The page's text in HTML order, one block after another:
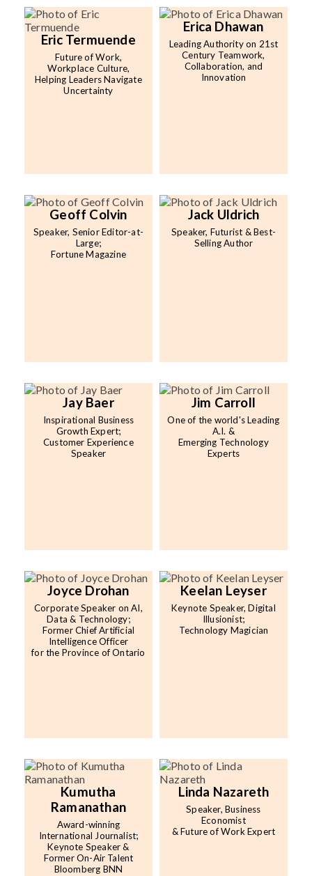
Eric Termuende
Future of Work,
Workplace Culture,
Helping Leaders Navigate
Uncertainty
Erica Dhawan
Leading Authority on 21st
Century Teamwork,
Collaboration, and
Innovation
Geoff Colvin
Speaker, Senior Editor-at-
Large;
Fortune Magazine
Jack Uldrich
Speaker, Futurist & Best-
Selling Author
Jay Baer
Inspirational Business
Growth Expert;
Customer Experience
Speaker
Jim Carroll
One of the world's Leading
A.I. &
Emerging Technology
Experts
Joyce Drohan
Corporate Speaker on AI,
Data & Technology;
Former Chief Artificial
Intelligence Officer
for the Province of Ontario
Keelan Leyser
Keynote Speaker, Digital
Illusionist;
Technology Magician
Kumutha
Ramanathan
Award-winning
International Journalist;
Keynote Speaker &
Former On-Air Talent
Bloomberg BNN
Linda Nazareth
Speaker, Business
Economist
& Future of Work Expert